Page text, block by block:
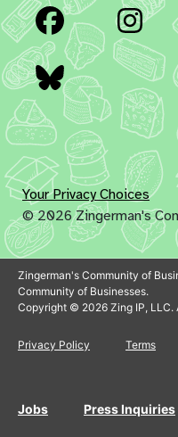
Facebook
Bluesky
Your Privacy Choices
© 2026 Zingerman's
Zingerman's Community of
Community of Businesses.
Copyright © 2026 Zing IP, LLC.
Privacy Policy Terms
Jobs Press Inquiries